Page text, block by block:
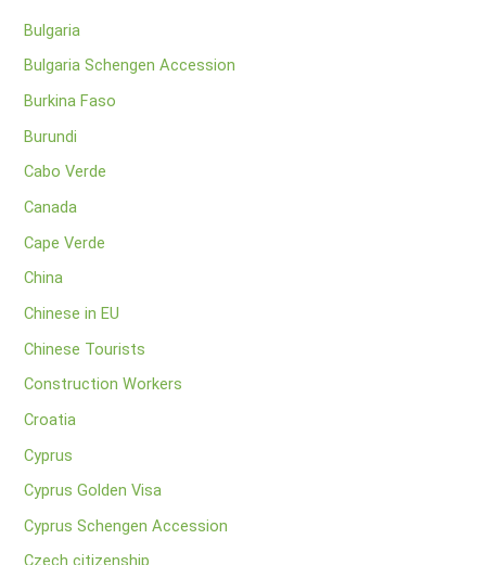
Bulgaria
Bulgaria Schengen Accession
Burkina Faso
Burundi
Cabo Verde
Canada
Cape Verde
China
Chinese in EU
Chinese Tourists
Construction Workers
Croatia
Cyprus
Cyprus Golden Visa
Cyprus Schengen Accession